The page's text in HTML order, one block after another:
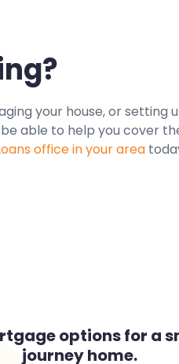
your house, or setting
able to help you cover
office in your area
options for a
journey home.